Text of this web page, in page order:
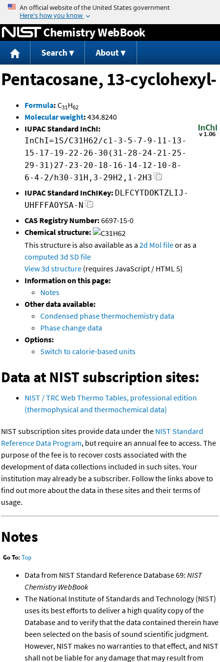
Jump to content
Chemistry WebBook
Search About
Pentacosane, 13-cyclohexyl-
Formula: C31H62
Molecular weight: 434.8240
IUPAC Standard InChI:
InChI=1S/C31H62/c1-3-5-7-9-11-13-
15-17-19-22-26-30(31-28-24-21-25-
29-31)27-23-20-18-16-14-12-10-8-
6-4-2/h30-31H,3-29H2,1-2H3
IUPAC Standard InChIKey: DLFCYTDOKTZLIJ-
UHFFFAOYSA-N
CAS Registry Number: 6697-15-0
Chemical structure:
This structure is also available as a 2d Mol fileor as a
computed 3d SD file
View 3d structure (requires JavaScript / HTML 5)
Information on this page:
Notes
Other data available:
Condensed phase thermochemistry data
Phase change data
Options:
Switch to calorie-based units
Data at NIST subscription sites:
NIST / TRC Web Thermo Tables, professional edition
(thermophysical and thermochemical data)
NIST subscription sites provide data under the NIST Standard
Reference Data Program, but require an annual fee to access. The
purpose of the fee is to recover costs associated with the
development of data collections included in such sites. Your
institution may already be a subscriber. Follow the links above to
find out more about the data in these sites and their terms of
usage.
Notes
Go To: Top
Data from NIST Standard Reference Database 69: NIST
Chemistry WebBook
The National Institute of Standards and Technology (NIST)
uses its best efforts to deliver a high quality copy of the
Database and to verify that the data contained therein have
been selected on the basis of sound scientific judgment.
However, NIST makes no warranties to that effect, and NIST
shall not be liable for any damage that may result from